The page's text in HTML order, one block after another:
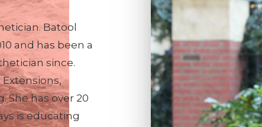
Batool
and has been a
since.
She has over 20
is educating